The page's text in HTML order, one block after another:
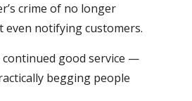
crime of no longer
notifying customers.
good service —
begging people